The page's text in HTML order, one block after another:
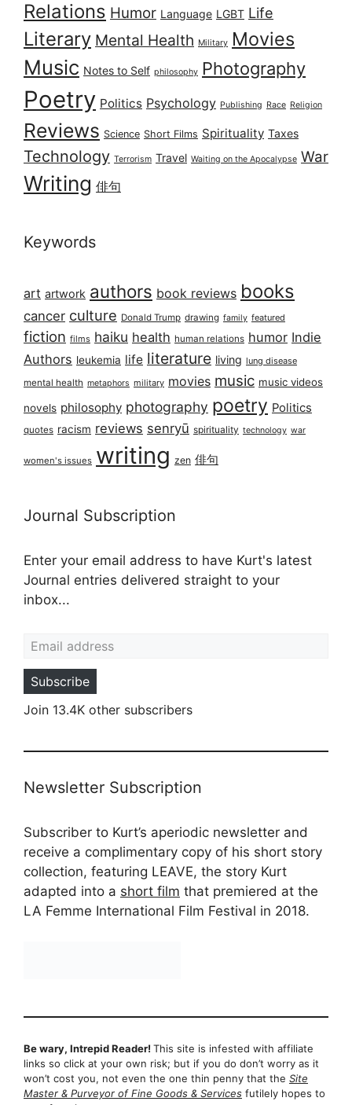
Relations Humor Language LGBT Life
Literary Mental Health Military Movies
Music Notes to Self philosophy Photography
Poetry Politics Psychology Publishing Race Religion
Reviews Science Short Films Spirituality Taxes
Technology Terrorism Travel Waiting on the Apocalypse War
Writing 俳句
Keywords
art artwork authors book reviews books
cancer culture Donald Trump drawing family featured
fiction films haiku health human relations humor Indie
Authors leukemia life literature living lung disease
mental health metaphors military movies music music videos
novels philosophy photography poetry Politics
quotes racism reviews senryū spirituality technology war
women's issues writing zen 俳句
Journal Subscription
Enter your email address to have Kurt's latest
Journal entries delivered straight to your
inbox...
Subscribe
Join 13.4K other subscribers
Newsletter Subscription
Subscriber to Kurt’s aperiodic newsletter and
receive a complimentary copy of his short story
collection, featuring LEAVE, the story Kurt
adapted into a short film that premiered at the
LA Femme International Film Festival in 2018.
Be wary, Intrepid Reader! This site is infested with affiliate
links so click at your own risk; but if you do don’t worry as it
won’t cost you, not even the one thin penny that the Site
Master & Purveyor of Fine Goods & Services futilely hopes to